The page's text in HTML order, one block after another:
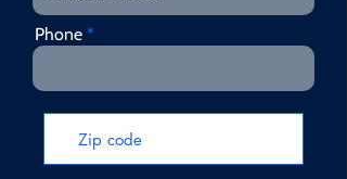
Phone